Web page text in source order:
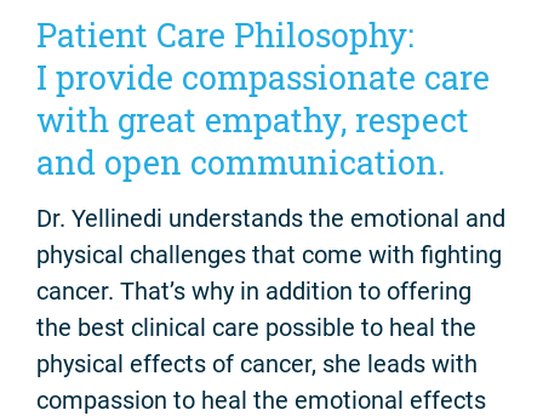
Patient Care Philosophy:
I provide compassionate care
with great empathy, respect
and open communication.
Dr. Yellinedi understands the emotional and
physical challenges that come with fighting
cancer. That’s why in addition to offering
the best clinical care possible to heal the
physical effects of cancer, she leads with
compassion to heal the emotional effects